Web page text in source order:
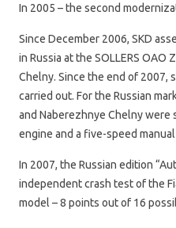
In 2005 – the second
Since December 2006, SKD
in Russia at the SOLLERS
Chelny. Since the end of 2007,
carried out. For the Russian
and Naberezhnye Chelny were
engine and a five-speed
In 2007, the Russian edition
independent crash test of the
model – 8 points out of 16